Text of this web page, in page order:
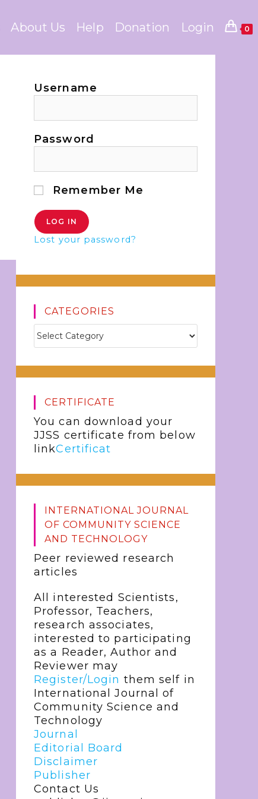
About Us Help Donation Login 0
Username
Password
Remember Me
Lost your password?
CATEGORIES
CERTIFICATE
You can download your
JJSS certificate from below
linkCertificat
INTERNATIONAL JOURNAL
OF COMMUNITY SCIENCE
AND TECHNOLOGY
Peer reviewed research
articles
All interested Scientists,
Professor, Teachers,
research associates,
interested to participating
as a Reader, Author and
Reviewer may
Register/Login them self in
International Journal of
Community Science and
Technology
Journal
Editorial Board
Disclaimer
Publisher
Contact Us